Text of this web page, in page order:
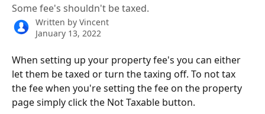
Some fee's shouldn't be taxed.
Written by Vincent
January 13, 2022
When setting up your property fee's you can either
let them be taxed or turn the taxing off. To not tax
the fee when you're setting the fee on the property
page simply click the Not Taxable button.